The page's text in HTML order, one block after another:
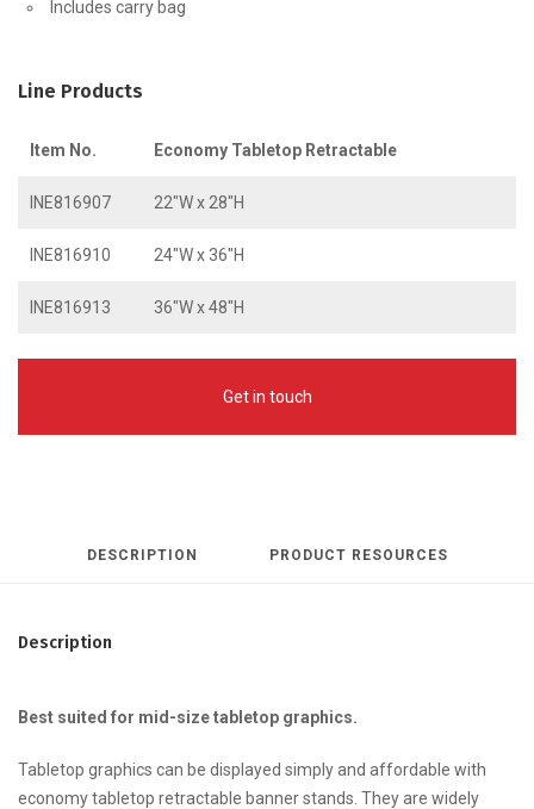
Includes carry bag
Line Products
Item No. Economy Tabletop Retractable
INE816907 22″W x 28″H
INE816910 24″W x 36″H
INE816913 36″W x 48″H
Get in touch
DESCRIPTION PRODUCT RESOURCES
Description
Best suited for mid-size tabletop graphics.
Tabletop graphics can be displayed simply and affordable with
economy tabletop retractable banner stands. They are widely